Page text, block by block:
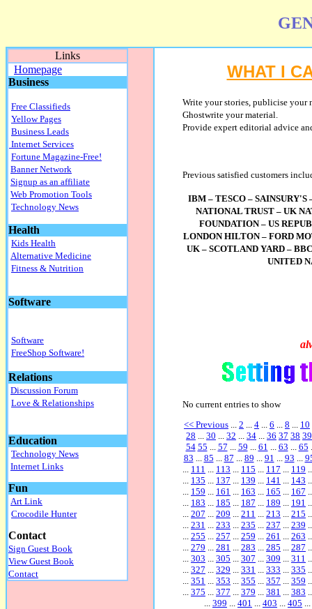
Links
Homepage
Business
Free Classifieds
Yellow Pages
Business Leads
Internet Services
Fortune Magazine-Free!
Banner Network
Signup as an affiliate
Web Promotion Tools
Technology News
Health
Kids Health
Alternative Medicine
Fitness & Nutrition
Software
Software
FreeShop Software!
Relations
Discussion Forum
Love & Relationships
Education
Technology News
Internet Links
Fun
Art Link
Crocodile Hunter
Contact
Sign Guest Book
View Guest Book
Contact
WHAT I
Write your stories, publicise your
Ghostwrite your material.
Provide expert editorial advice
Previous satisfied customers
IBM – TESCO – SAINSURY'S
NATIONAL TRUST – UK
FOUNDATION – US
LONDON HILTON – FORD
UK – SCOTLAND YARD –
UNITED
No current entries to show
<< Previous
2 4 6 8
10
28
30 32 34 36 37 38 39
54 55 57 59 61 63 65
83
85 87 89 91 93
111 113 115 117 119
135 137 139 141 143
159 161 163 165 167
183 185 187 189 191
207 209 211 213 215
231 233 235 237 239
255 257 259 261 263
279 281 283 285 287
303 305 307 309 311
327 329 331 333 335
351 353 355 357 359
375 377 379 381 383
399 401 403 405